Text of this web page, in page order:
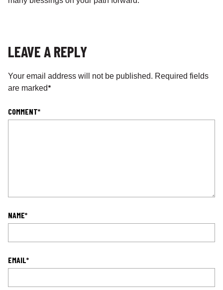
LEAVE A REPLY
Your email address will not be published. Required fields
are marked*
COMMENT*
NAME*
EMAIL*